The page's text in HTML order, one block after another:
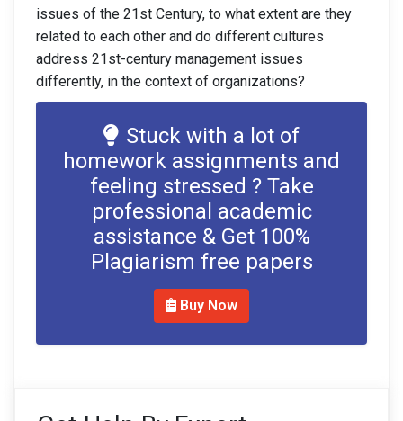
issues of the 21st Century, to what extent are they
related to each other and do different cultures
address 21st-century management issues
differently, in the context of organizations?
Stuck with a lot of
homework assignments and
feeling stressed ? Take
professional academic
assistance & Get 100%
Plagiarism free papers
Buy Now